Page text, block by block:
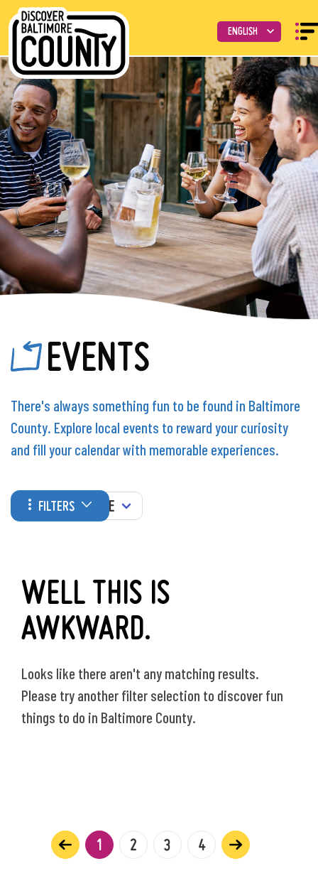
EVENTS
There's always something fun to be found in Baltimore
County. Explore local events to reward your curiosity
and fill your calendar with memorable experiences.
FILTERS
WHEN
WELL THIS IS
AWKWARD.
Looks like there aren't any matching results.
Please try another filter selection to discover fun
things to do in Baltimore County.
1 2 3 4